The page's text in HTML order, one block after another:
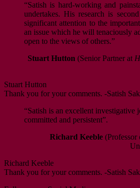
“Satish is hard-working and
undertakes. His research is
significant attention to the
an issue which he will tenaciously
open to the views of others.”
Stuart Hutton (Senior Partner at
Stuart Hutton
Thank you for your comments. -Satish
“Satish is an excellent investigative
committed and persistent”.
Richard Keeble (Professor
Richard Keeble
Thank you for your comments. -Satish